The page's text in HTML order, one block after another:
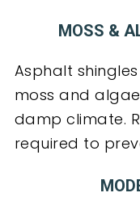
MOSS &
Asphalt
moss and
damp climate.
required to